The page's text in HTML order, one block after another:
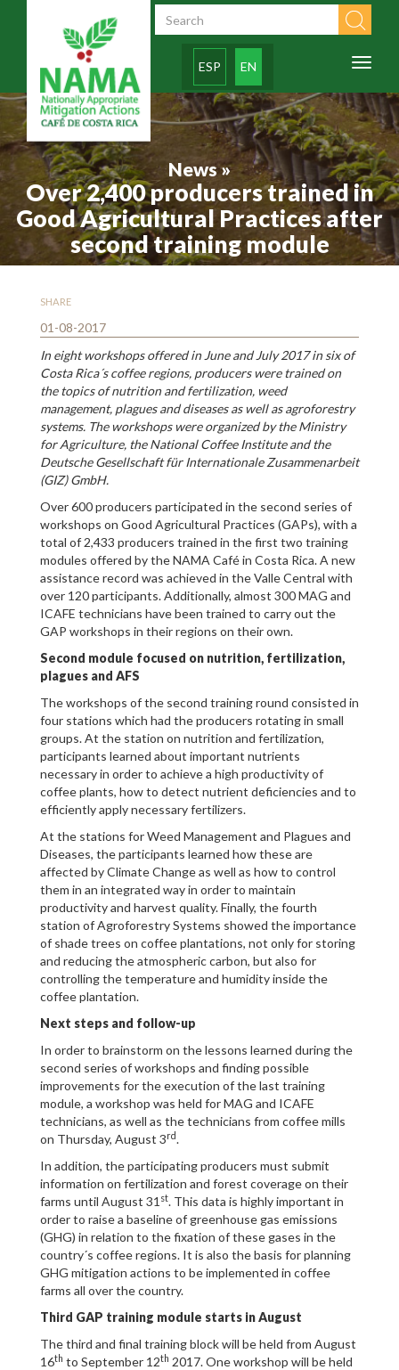
Search form
ESP EN
Toggle
News »
Over 2,400 producers trained in
Good Agricultural Practices after
second training module
SHARE
01-08-2017
In eight workshops offered in June and July 2017 in six of
Costa Rica´s coffee regions, producers were trained on
the topics of nutrition and fertilization, weed
management, plagues and diseases as well as agroforestry
systems. The workshops were organized by the Ministry
for Agriculture, the National Coffee Institute and the
Deutsche Gesellschaft für Internationale Zusammenarbeit
(GIZ) GmbH.
Over 600 producers participated in the second series of
workshops on Good Agricultural Practices (GAPs), with a
total of 2,433 producers trained in the first two training
modules offered by the NAMA Café in Costa Rica. A new
assistance record was achieved in the Valle Central with
over 120 participants. Additionally, almost 300 MAG and
ICAFE technicians have been trained to carry out the
GAP workshops in their regions on their own.
Second module focused on nutrition, fertilization,
plagues and AFS
The workshops of the second training round consisted in
four stations which had the producers rotating in small
groups. At the station on nutrition and fertilization,
participants learned about important nutrients
necessary in order to achieve a high productivity of
coffee plants, how to detect nutrient deficiencies and to
efficiently apply necessary fertilizers.
At the stations for Weed Management and Plagues and
Diseases, the participants learned how these are
affected by Climate Change as well as how to control
them in an integrated way in order to maintain
productivity and harvest quality. Finally, the fourth
station of Agroforestry Systems showed the importance
of shade trees on coffee plantations, not only for storing
and reducing the atmospheric carbon, but also for
controlling the temperature and humidity inside the
coffee plantation.
Next steps and follow-up
In order to brainstorm on the lessons learned during the
second series of workshops and finding possible
improvements for the execution of the last training
module, a workshop was held for MAG and ICAFE
technicians, as well as the technicians from coffee mills
on Thursday, August 3rd.
In addition, the participating producers must submit
information on fertilization and forest coverage on their
farms until August 31 st. This data is highly important in
order to raise a baseline of greenhouse gas emissions
(GHG) in relation to the fixation of these gases in the
country´s coffee regions. It is also the basis for planning
GHG mitigation actions to be implemented in coffee
farms all over the country.
Third GAP training module starts in August
The third and final training block will be held from August
16th to September 12th 2017. One workshop will be held